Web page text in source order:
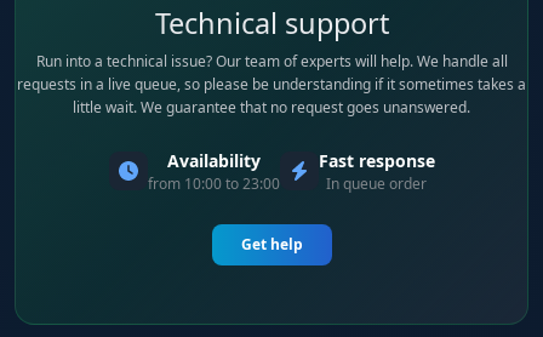
Technical support
Run into a technical issue? Our team of experts will help. We handle all
requests in a live queue, so please be understanding if it sometimes takes a
little wait. We guarantee that no request goes unanswered.
Availability
from 10:00 to 23:00
Fast response
In queue order
Get help